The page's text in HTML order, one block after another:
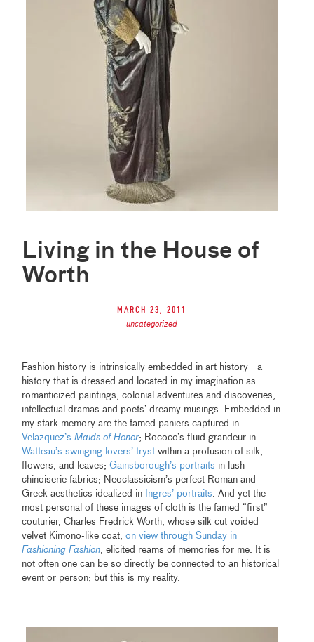
Living in the House of
Worth
March 23, 2011
uncategorized
Fashion history is intrinsically embedded in art history—a
history that is dressed and located in my imagination as
romanticized paintings, colonial adventures and discoveries,
intellectual dramas and poets’ dreamy musings. Embedded in
my stark memory are the famed paniers captured in
Velazquez’sMaids of Honor; Rococo’s fluid grandeur in
Watteau’s swinging lovers’ tryst within a profusion of silk,
flowers, and leaves;Gainsborough’s portraits in lush
chinoiserie fabrics; Neoclassicism’s perfect Roman and
Greek aesthetics idealized in
Ingres’ portraits. And yet the
most personal of these images of cloth is the famed “first”
couturier, Charles Fredrick Worth, whose silk cut voided
velvet Kimono-like coat,on view through Sunday in
Fashioning Fashion, elicited reams of memories for me. It is
not often one can be so directly be connected to an historical
event or person; but this is my reality.